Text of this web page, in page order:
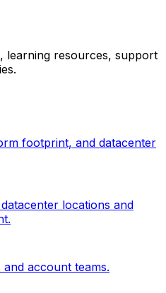
learning resources, support
footprint, and datacenter
locations and
account teams.